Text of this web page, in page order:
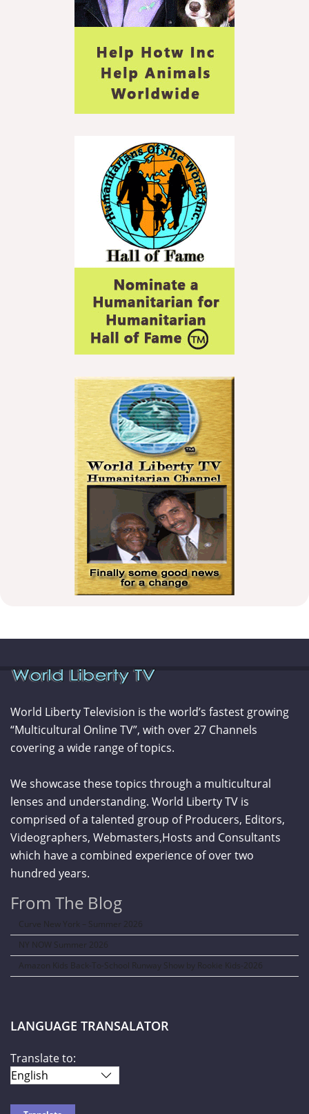
World Liberty Television is the world’s fastest growing
“Multicultural Online TV”, with over 27 Channels
covering a wide range of topics.
We showcase these topics through a multicultural
lenses and understanding. World Liberty TV is
comprised of a talented group of Producers, Editors,
Videographers, Webmasters,Hosts and Consultants
which have a combined experience of over two
hundred years.
From The Blog
Curve New York – Summer 2026
NY NOW Summer 2026
Amazon Kids Back-To-School Runway Show by Rookie Kids-2026
LANGUAGE TRANSALATOR
Translate to: